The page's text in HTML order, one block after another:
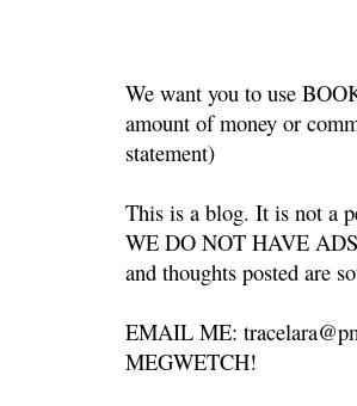
We want you to use
amount of money or
statement)
This is a blog. It is not a
WE DO NOT HAVE
and thoughts posted are
EMAIL ME:
MEGWETCH!